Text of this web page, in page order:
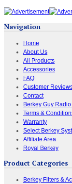
Navigation
Home
About Us
All Products
Accessories
FAQ
Customer
Contact
Berkey Guy
Terms &
Warranty
Select Berkey
Affiliate Area
Royal Berkey
Product Categories
Berkey Filters &